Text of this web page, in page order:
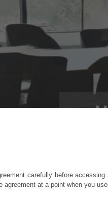
carefully before
at a point when you